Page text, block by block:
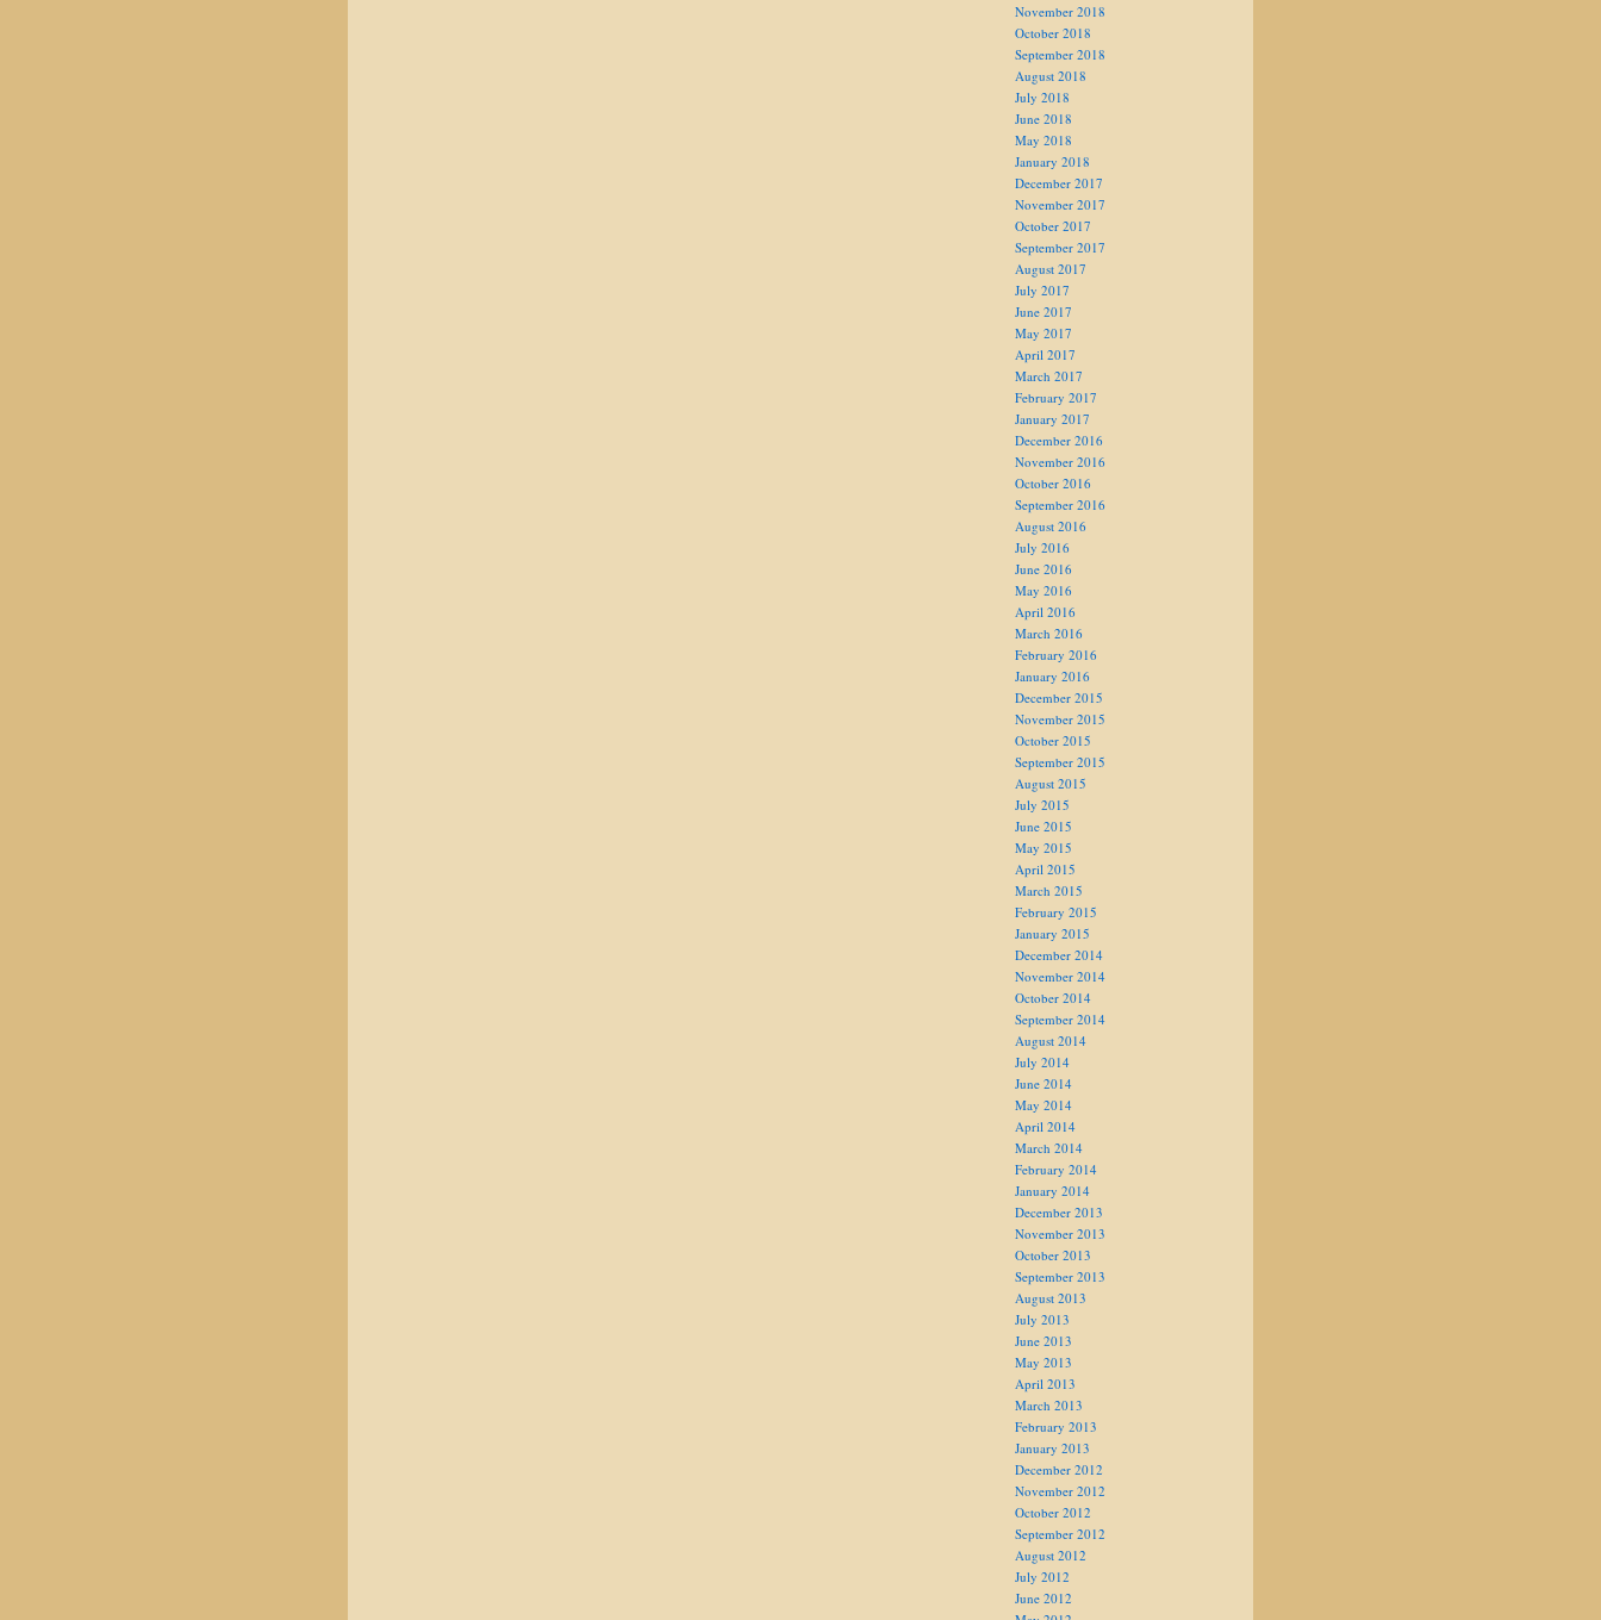
November 2018
October 2018
September 2018
August 2018
July 2018
June 2018
May 2018
January 2018
December 2017
November 2017
October 2017
September 2017
August 2017
July 2017
June 2017
May 2017
April 2017
March 2017
February 2017
January 2017
December 2016
November 2016
October 2016
September 2016
August 2016
July 2016
June 2016
May 2016
April 2016
March 2016
February 2016
January 2016
December 2015
November 2015
October 2015
September 2015
August 2015
July 2015
June 2015
May 2015
April 2015
March 2015
February 2015
January 2015
December 2014
November 2014
October 2014
September 2014
August 2014
July 2014
June 2014
May 2014
April 2014
March 2014
February 2014
January 2014
December 2013
November 2013
October 2013
September 2013
August 2013
July 2013
June 2013
May 2013
April 2013
March 2013
February 2013
January 2013
December 2012
November 2012
October 2012
September 2012
August 2012
July 2012
June 2012